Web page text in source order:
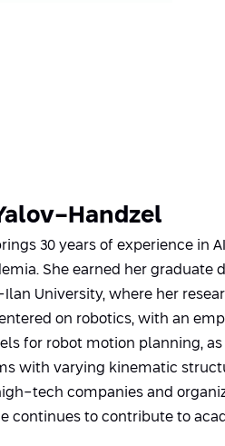
Handzel
30 years of experience in
She earned her
University, where her
on robotics, with an
for robot motion planning,
with varying kinematic
tech companies and
continues to contribute to